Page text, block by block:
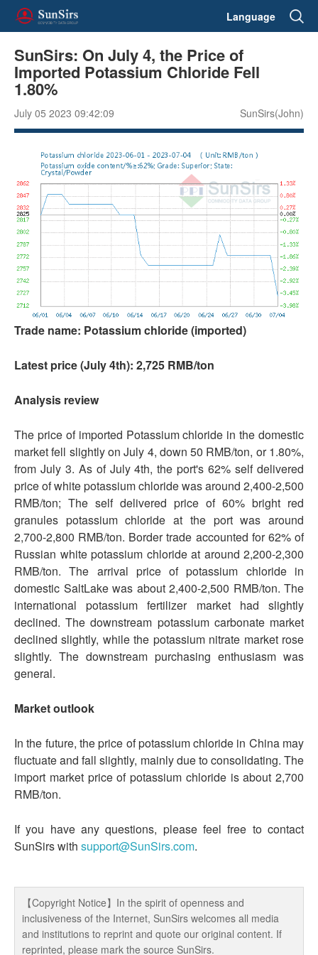
Language
SunSirs: On July 4, the Price of
Imported Potassium Chloride Fell
1.80%
July 05 2023 09:42:09 SunSirs(John)
Trade name: Potassium chloride (imported)
Latest price (July 4th): 2,725 RMB/ton
Analysis review
The price of imported Potassium chloride in the domestic
market fell slightly on July 4, down 50 RMB/ton, or 1.80%,
from July 3. As of July 4th, the port's 62% self delivered
price of white potassium chloride was around 2,400-2,500
RMB/ton; The self delivered price of 60% bright red
granules potassium chloride at the port was around
2,700-2,800 RMB/ton. Border trade accounted for 62% of
Russian white potassium chloride at around 2,200-2,300
RMB/ton. The arrival price of potassium chloride in
domestic SaltLake was about 2,400-2,500 RMB/ton. The
international potassium fertilizer market had slightly
declined. The downstream potassium carbonate market
declined slightly, while the potassium nitrate market rose
slightly. The downstream purchasing enthusiasm was
general.
Market outlook
In the future, the price of potassium chloride in China may
fluctuate and fall slightly, mainly due to consolidating. The
import market price of potassium chloride is about 2,700
RMB/ton.
If you have any questions, please feel free to contact
SunSirs with support@SunSirs.com.
【Copyright Notice】In the spirit of openness and
inclusiveness of the Internet, SunSirs welcomes all media
and institutions to reprint and quote our original content. If
reprinted, please mark the source SunSirs.